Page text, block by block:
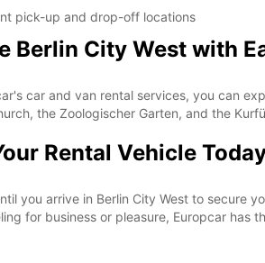
pick-up and drop-off locations
Berlin City West with
car and van rental services, you can
the Zoologischer Garten, and the
Rental Vehicle
you arrive in Berlin City West to secure
for business or pleasure, Europcar has